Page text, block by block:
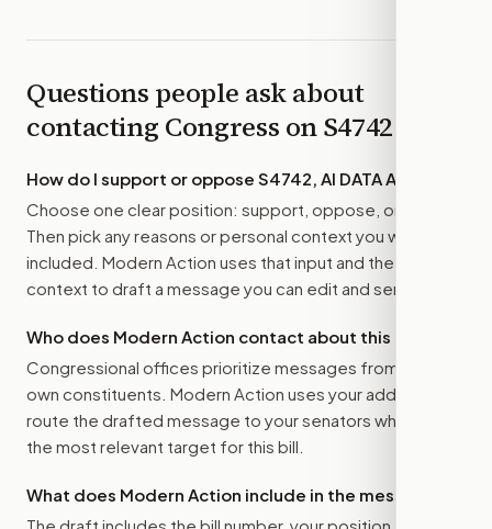
Questions people ask about
contacting Congress onS4742
How do I support or oppose S4742, AI DATA Act
Choose one clear position: support, oppose, or amend.
Then pick any reasons or personal context you want
included. Modern Action uses that input and the bill
context to draft a message you can edit and send.
Who does Modern Action contact about this bill?
Congressional offices prioritize messages from their
own constituents. Modern Action uses your address to
route the drafted message to your senators when that is
the most relevant target for this bill.
What does Modern Action include in the message?